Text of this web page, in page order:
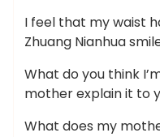
I feel that my waist
Zhuang Nianhua
What do you think
mother explain it to
What does my